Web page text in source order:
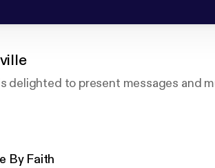
delighted to present messages and
By Faith